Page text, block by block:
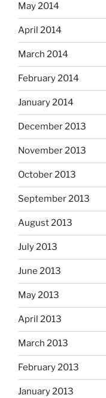
May 2014
April 2014
March 2014
February 2014
January 2014
December 2013
November 2013
October 2013
September 2013
August 2013
July 2013
June 2013
May 2013
April 2013
March 2013
February 2013
January 2013